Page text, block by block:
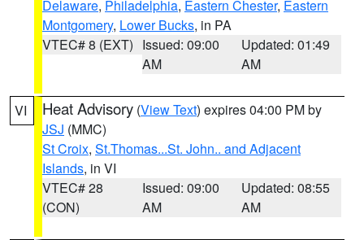
Delaware, Philadelphia, Eastern Chester, Eastern
Montgomery, Lower Bucks, in PA
VTEC# 8 (EXT) Issued: 09:00
AM
Updated: 01:49
AM
VI Heat Advisory (View Text) expires 04:00 PM by
JSJ (MMC)
St Croix, St.Thomas...St. John.. and Adjacent
Islands, in VI
VTEC# 28
(CON)
Issued: 09:00
AM
Updated: 08:55
AM